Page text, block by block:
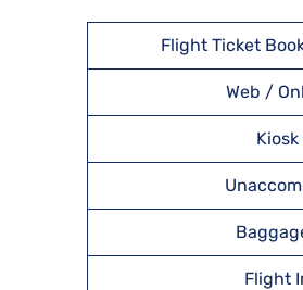
Flight Ticket
Web /
Flight